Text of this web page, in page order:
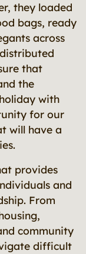
they loaded
bags, ready
across
that
the
with
for our
will have a
provides
and
From
community
difficult